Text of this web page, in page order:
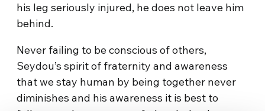
his leg seriously injured, he does not leave him
behind.
Never failing to be conscious of others,
Seydou’s spirit of fraternity and awareness
that we stay human by being together never
diminishes and his awareness it is best to